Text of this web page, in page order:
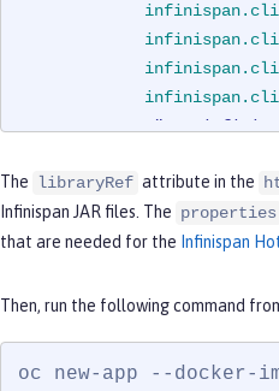
</cacheManager>
</server>
The libraryRef attribute in the
Infinispan JAR files. The properties
that are needed for the Infinispan
Then, run the following command
oc new-app --docker-